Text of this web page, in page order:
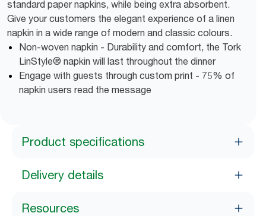
standard paper napkins, while being extra absorbent.
Give your customers the elegant experience of a linen
napkin in a wide range of modern and classic colours.
Non-woven napkin - Durability and comfort, the Tork
LinStyle® napkin will last throughout the dinner
Engage with guests through custom print - 75% of
napkin users read the message
Product specifications
Delivery details
Resources